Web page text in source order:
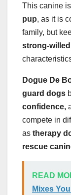
This canine
pup, as it is
family, but
strong-willed
Dogue De
guard dogs
confidence,
compete in
as therapy
rescue
READ
Mixes